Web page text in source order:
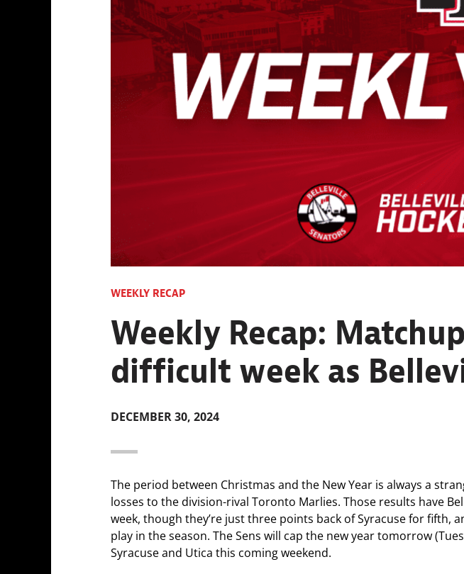
WEEKLY RECAP
Weekly Recap:
difficult week as
DECEMBER 30, 2024
The period between Christmas and the New Year is always a
losses to the division-rival Toronto Marlies. Those results have
week, though they’re just three points back of Syracuse for fifth,
play in the season. The Sens will cap the new year tomorrow
Syracuse and Utica this coming weekend.